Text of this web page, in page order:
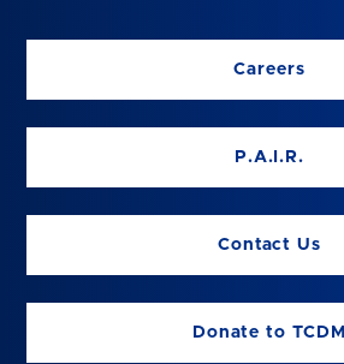
Careers
P.A.I.R.
Contact Us
Donate to TCDM